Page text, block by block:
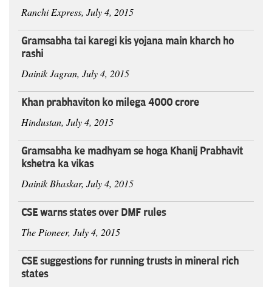
Ranchi Express, July 4, 2015
Gramsabha tai karegi kis yojana main kharch ho
rashi
Dainik Jagran, July 4, 2015
Khan prabhaviton ko milega 4000 crore
Hindustan, July 4, 2015
Gramsabha ke madhyam se hoga Khanij Prabhavit
kshetra ka vikas
Dainik Bhaskar, July 4, 2015
CSE warns states over DMF rules
The Pioneer, July 4, 2015
CSE suggestions for running trusts in mineral rich
states